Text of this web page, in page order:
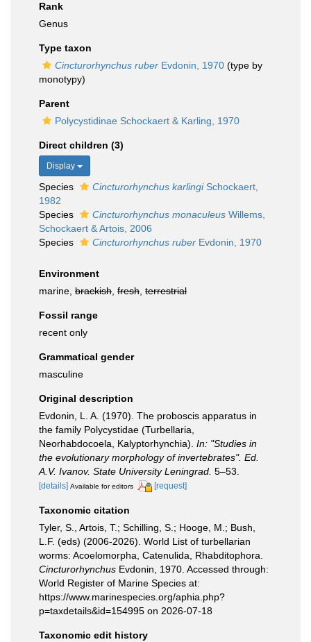
Rank
Genus
Type taxon
Cincturorhynchus ruber Evdonin, 1970 (type by
monotypy)
Parent
Polycystidinae Schockaert & Karling, 1970
Direct children (3)
Display
Species Cincturorhynchus karlingiSchockaert,
1982
Species
Cincturorhynchus monaculeus Willems,
Schockaert & Artois, 2006
Species
Cincturorhynchus ruber Evdonin, 1970
Environment
marine, brackish fresh terrestrial
Fossil range
recent only
Grammatical gender
masculine
Original description
Evdonin, L. A. (1970). The proboscis apparatus in
the family Polycystidae (Turbellaria,
Neorhabdocoela, Kalyptorhynchia). In: "Studies in
the evolutionary morphology of invertebrates". Ed.
A.V. Ivanov. State University Leningrad. 5–53.
[details] Available for editors [request]
Taxonomic citation
Tyler, S., Artois, T.; Schilling, S.; Hooge, M.; Bush,
L.F. (eds) (2006-2026). World List of turbellarian
worms: Acoelomorpha, Catenulida, Rhabditophora.
Cincturorhynchus Evdonin, 1970. Accessed through:
World Register of Marine Species at:
https://www.marinespecies.org/aphia.php?
p=taxdetails&id=154995 on 2026-07-18
Taxonomic edit history